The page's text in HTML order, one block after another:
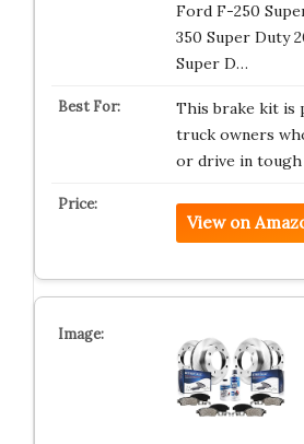
Ford F-250
350 Super Duty
Super D…
This brake kit is
truck owners
or drive in
View on